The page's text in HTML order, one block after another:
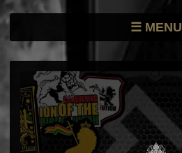
MENU
STORE
DATES
MUSIC
ARTISTS
Forgotten password?